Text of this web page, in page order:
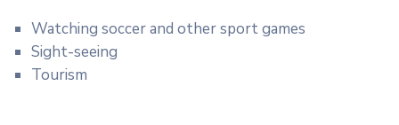
Watching soccer and other sport games
Sight-seeing
Tourism